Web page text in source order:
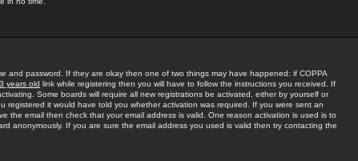
and password. If they are okay then one of two things may have happened: if COPPA
years old link while registering then you will have to follow the instructions you received. If
Some boards will require all new registrations be activated, either by yourself or
registered it would have told you whether activation was required. If you were sent an
the email then check that your email address is valid. One reason activation is used is to
anonymously. If you are sure the email address you used is valid then try contacting the